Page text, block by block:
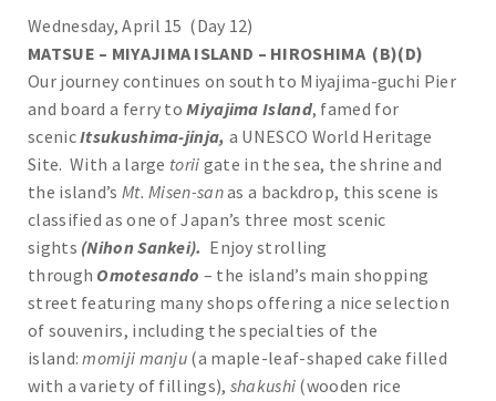
Wednesday, April 15 (Day 12)
MATSUE – MIYAJIMA ISLAND – HIROSHIMA (B)(D)
Our journey continues on south to Miyajima-guchi Pier
and board a ferry toMiyajima Island, famed for
scenicItsukushima-jinja, a UNESCO World Heritage
Site. With a large torii gate in the sea, the shrine and
the island’s Mt. Misen-sanas a backdrop, this scene is
classified as one of Japan’s three most scenic
sights (Nihon Sankei). Enjoy strolling
through Omotesando – the island’s main shopping
street featuring many shops offering a nice selection
of souvenirs, including the specialties of the
island:momiji manju (a maple-leaf-shaped cake filled
with a variety of fillings), shakushi (wooden rice